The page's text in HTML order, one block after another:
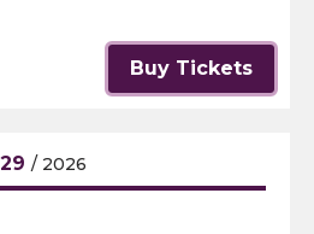
Buy Tickets
29 / 2026